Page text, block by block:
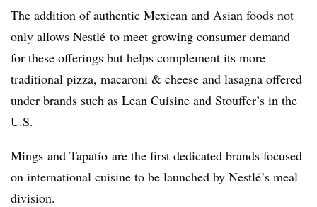
The addition of authentic Mexican and Asian foods not
only allows Nestlé to meet growing consumer demand
for these offerings but helps complement its more
traditional pizza, macaroni & cheese and lasagna offered
under brands such as Lean Cuisine and Stouffer’s in the
U.S.
Mings and Tapatío are the first dedicated brands focused
on international cuisine to be launched by Nestlé’s meal
division.